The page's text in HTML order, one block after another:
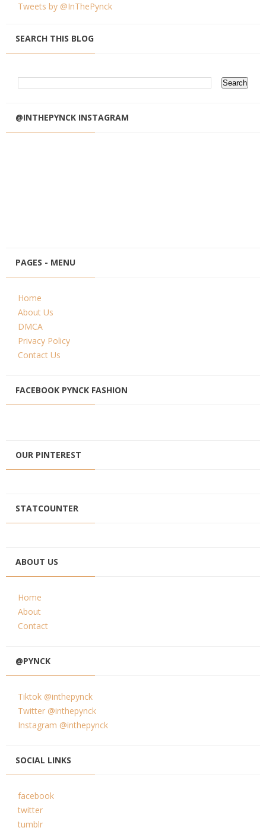
Tweets by @InThePynck
SEARCH THIS BLOG
@INTHEPYNCK INSTAGRAM
PAGES - MENU
Home
About Us
DMCA
Privacy Policy
Contact Us
FACEBOOK PYNCK FASHION
OUR PINTEREST
STATCOUNTER
ABOUT US
Home
About
Contact
@PYNCK
Tiktok @inthepynck
Twitter @inthepynck
Instagram @inthepynck
SOCIAL LINKS
facebook
twitter
tumblr